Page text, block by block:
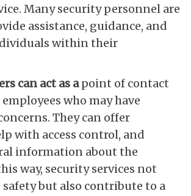
Many security personnel are
assistance, guidance, and
within their
can act as apoint of contact
who may have
They can offer
with access control, and
information about the
way, security services not
safety but also contribute to a